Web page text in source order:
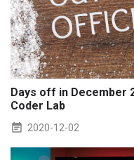
Days off in December
Coder Lab
2020-12-02